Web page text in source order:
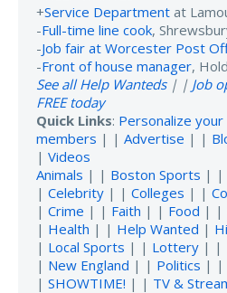
+Service Department at
-Full-time line cook,
-Job fair at Worcester Post
-Front of house manager,
See all Help Wanteds| | Job
FREE today
Quick Links: Personalize your
members | | Advertise | |
| Videos
Animals | | Boston Sports | |
| Celebrity | | Colleges | |
| Crime | | Faith | | Food | |
| Health | | Help Wanted |
| Local Sports | | Lottery | |
| New England | | Politics | |
| SHOWTIME! | | TV &